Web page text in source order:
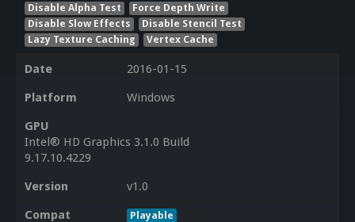
Disable Alpha Test
Force Depth Write
Disable Slow Effects
Disable Stencil Test
Lazy Texture Caching
Vertex Cache
Date
2016-01-15
Platform
Windows
GPU
Intel® HD Graphics 3.1.0 Build
9.17.10.4229
Version
v1.0
Compat
Playable